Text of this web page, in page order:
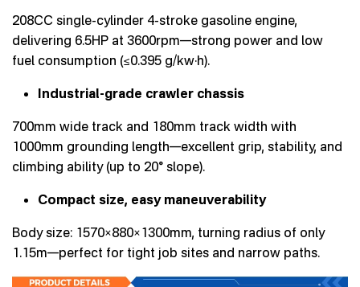
208CC single-cylinder 4-stroke gasoline engine,
delivering 6.5HP at 3600rpm—strong power and low
fuel consumption (≤0.395 g/kw·h).
Industrial-grade crawler chassis
700mm wide track and 180mm track width with
1000mm grounding length—excellent grip, stability, and
climbing ability (up to 20° slope).
Compact size, easy maneuverability
Body size: 1570×880×1300mm, turning radius of only
1.15m—perfect for tight job sites and narrow paths.